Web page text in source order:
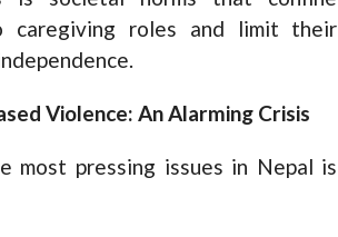
caregiving roles and limit their
Violence: An Alarming Crisis
most pressing issues in Nepal is